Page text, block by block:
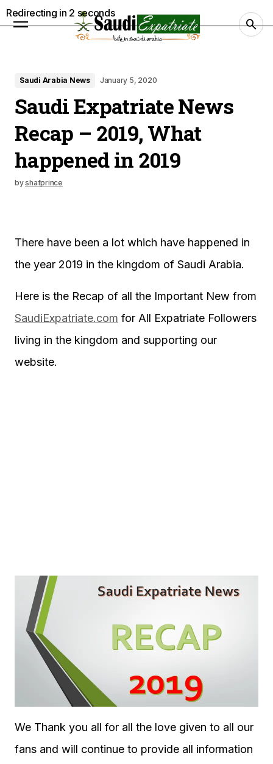
Saudi Arabia News January 5, 2020
Saudi Expatriate News
Recap – 2019, What
happened in 2019
byshafprince
There have been a lot which have happened in
the year 2019 in the kingdom of Saudi Arabia.
Here is the Recap of all the Important New from
SaudiExpatriate.com for All Expatriate Followers
living in the kingdom and supporting our
website.
We Thank you all for all the love given to all our
fans and will continue to provide all information
Redirecting in 1seconds